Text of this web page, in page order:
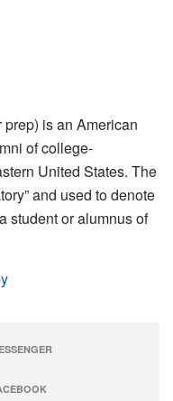
is an American
of college-
United States. The
and used to denote
student or alumnus of